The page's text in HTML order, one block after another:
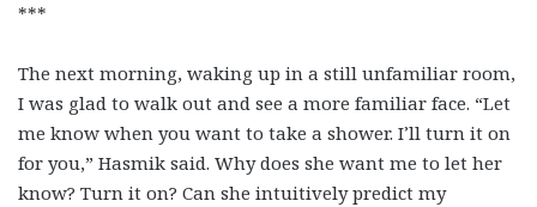
***
The next morning, waking up in a still unfamiliar room,
I was glad to walk out and see a more familiar face. “Let
me know when you want to take a shower. I’ll turn it on
for you,” Hasmik said. Why does she want me to let her
know? Turn it on? Can she intuitively predict my